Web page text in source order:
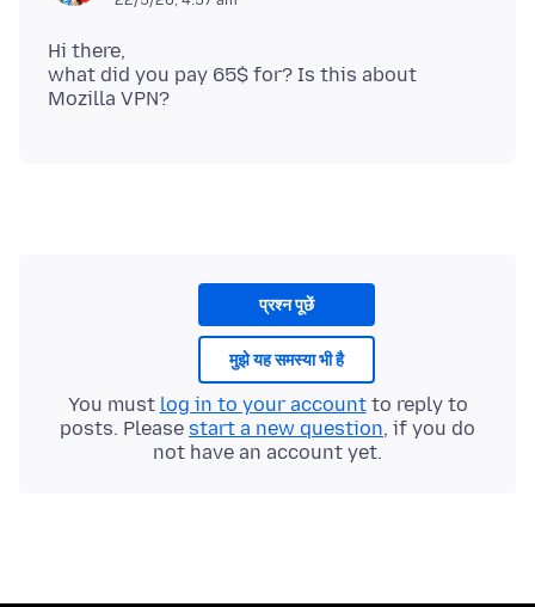
Hi there,
what did you pay 65$ for? Is this about
प्रश्न पूछें
मुझे यह समस्या भी है
You must log in to your accountto reply to
posts. Please start a new question, if you do
not have an account yet.